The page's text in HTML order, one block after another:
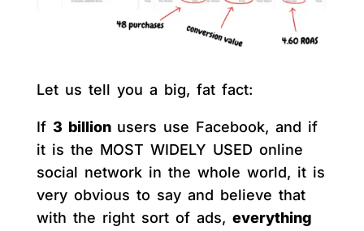
Let us tell you a big, fat fact:
If 3 billion users use Facebook, and if
it is the MOST WIDELY USED online
social network in the whole world, it is
very obvious to say and believe that
with the right sort of ads, everything